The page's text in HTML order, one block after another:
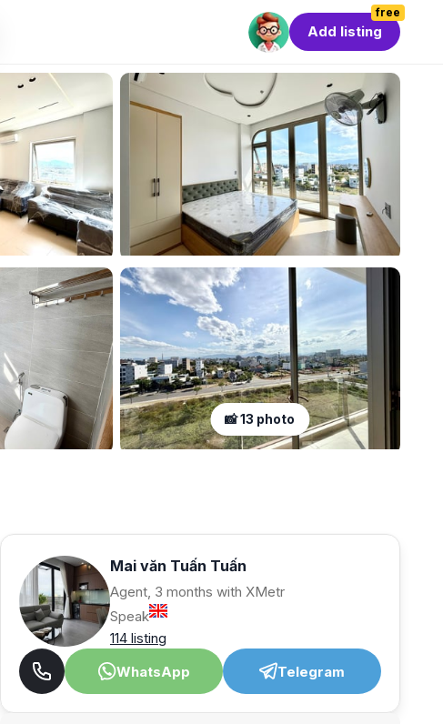
free
Add listing
📸 13 photo
Mai văn Tuấn Tuấn
Agent, 3 months with XMetr
Speak
114 listing
WhatsApp
Telegram